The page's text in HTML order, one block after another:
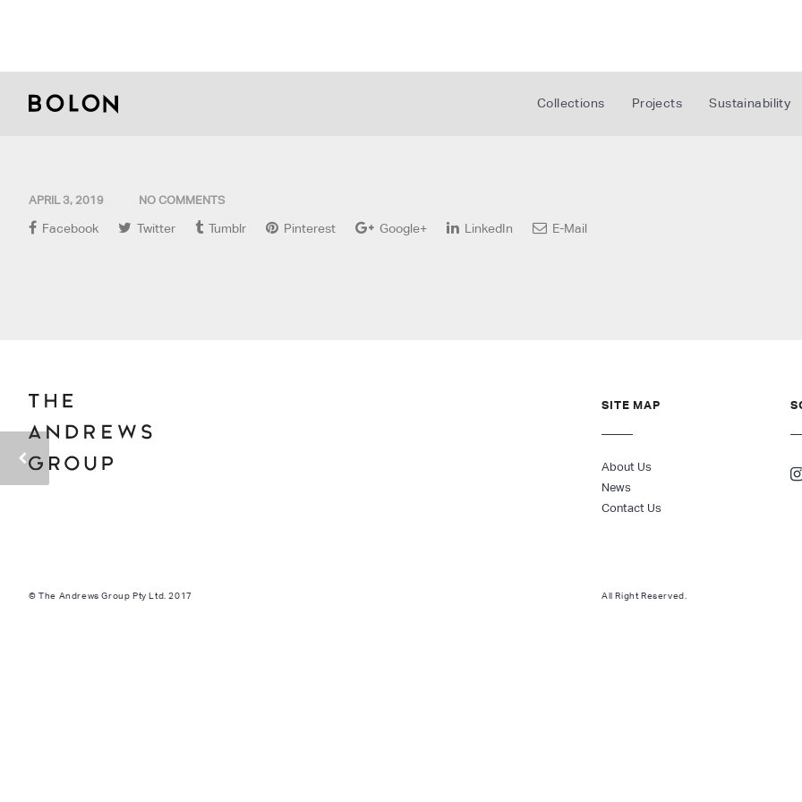
Collections Projects Sustainability
APRIL 3, 2019 NO COMMENTS
Facebook Twitter Tumblr Pinterest Google+ LinkedIn E-Mail
SITE MAP
About Us
News
Contact Us
© The Andrews Group Pty Ltd. 2017 All Right Reserved.